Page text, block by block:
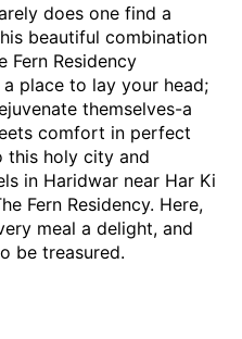
does one find a
beautiful combination
Fern Residency
place to lay your head;
themselves-a
comfort in perfect
holy city and
in Haridwar near Har Ki
Fern Residency. Here,
meal a delight, and
be treasured.